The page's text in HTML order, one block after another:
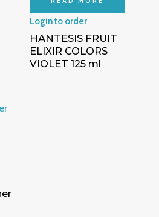
Login to order
HANTESIS FRUIT
ELIXIR COLORS
VIOLET 125 ml